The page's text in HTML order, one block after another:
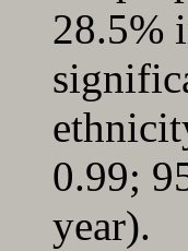
28.5%
0.99;
year).